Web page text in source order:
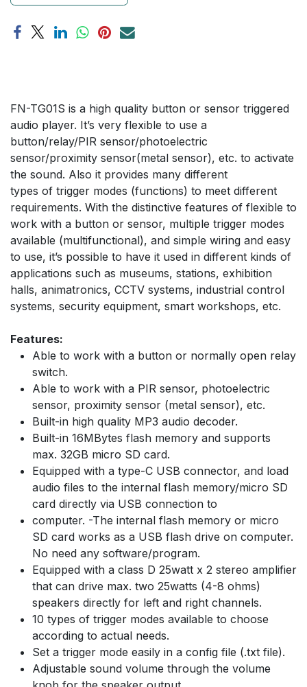
​FN-TG01S is a high quality button or sensor triggered
audio player. It’s very flexible to use a
button/relay/PIR sensor/photoelectric
sensor/proximity sensor(metal sensor), etc. to activate
the sound. Also it provides many different
types of trigger modes (functions) to meet different
requirements. With the distinctive features of flexible to
work with a button or sensor, multiple trigger modes
available (multifunctional), and simple wiring and easy
to use, it’s possible to have it used in different kinds of
applications such as museums, stations, exhibition
halls, animatronics, CCTV systems, industrial control
systems, security equipment, smart workshops, etc.
Features:
Able to work with a button or normally open relay
switch.
Able to work with a PIR sensor, photoelectric
sensor, proximity sensor (metal sensor), etc.
Built-in high quality MP3 audio decoder.
Built-in 16MBytes flash memory and supports
max. 32GB micro SD card.
Equipped with a type-C USB connector, and load
audio files to the internal flash memory/micro SD
card directly via USB connection to
computer. -The internal flash memory or micro
SD card works as a USB flash drive on computer.
No need any software/program.
Equipped with a class D 25watt x 2 stereo amplifier
that can drive max. two 25watts (4-8 ohms)
speakers directly for left and right channels.
10 types of trigger modes available to choose
according to actual needs.
Set a trigger mode easily in a config file (.txt file).
Adjustable sound volume through the volume